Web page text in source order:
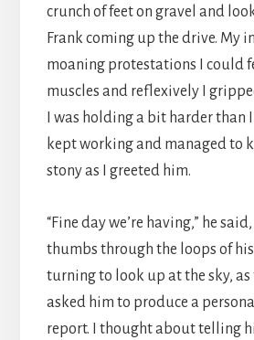
crunch of feet on gravel and
Frank coming up the drive. My
moaning protestations I could
muscles and reflexively I
I was holding a bit harder than
kept working and managed to
stony as I greeted him.
“Fine day we’re having,” he
thumbs through the loops of
turning to look up at the sky,
asked him to produce a
report. I thought about telling